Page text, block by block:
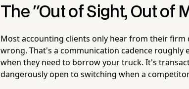
The "Out of Sight, Out of
Most accounting clients only hear from their
wrong. That's a communication cadence roughly
when they need to borrow your truck. It's
dangerously open to switching when a